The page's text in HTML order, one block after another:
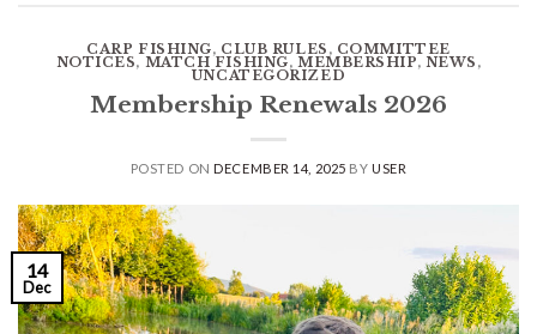
CARP FISHING, CLUB RULES , COMMITTEE
NOTICES, MATCH FISHING, MEMBERSHIP, NEWS ,
UNCATEGORIZED
Membership Renewals 2026
POSTED ONDECEMBER 14, 2025 BYUSER
14
Dec